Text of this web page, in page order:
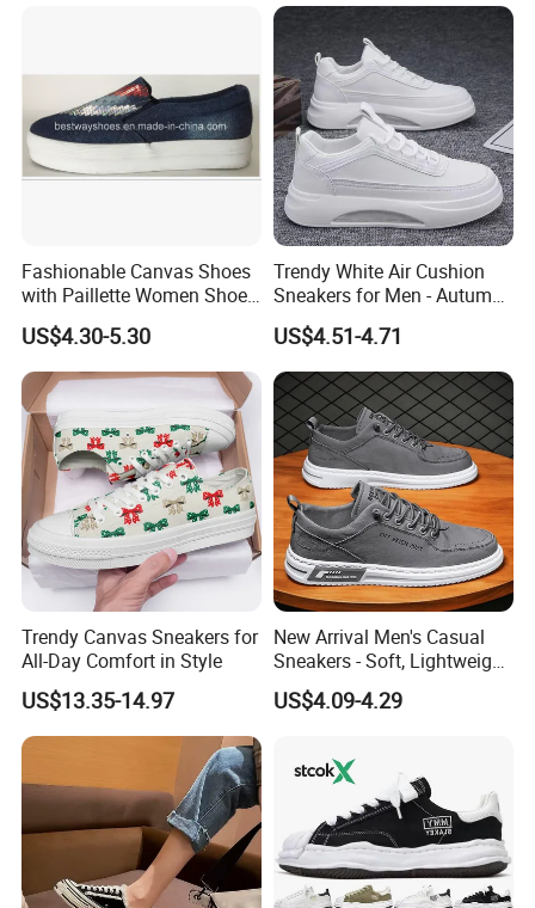
Q1. Are you the shoes manufacturer?
A1. We are a shoe manufacturer in Wangdu county, Hebei
province, with 2 production lines, 1000 square meter stock
warehouse and more than 8 years' shoes producing experience.
Q2. Can you do the customized shoes order?
A2. Yes, we supply a wide range of shoes design, material, logo,
package customization.
For the customization order, we can supply the sample
according customer's requirement. Once the sample is approval,
we do the bulk order production.
Q3. Can you support the sample order?
A3. Yes. Both ready stock shoes sample and customization
sample, we can supply.
Ready stock sample time is about 3-5days; customization
sample time is about 10-20days.
Sample fee will be refunded to you in subsequent bulk order.
Fashionable Canvas Shoes
with Paillette Women Shoe
Lady Shoe
US$4.30-5.30
Trendy White Air Cushion
Sneakers for Men - Autumn
Style
US$4.51-4.71
Trendy Canvas Sneakers for
All-Day Comfort in Style
US$13.35-14.97
New Arrival Men's Casual
Sneakers - Soft, Lightweight,
and Stylish
US$4.09-4.29